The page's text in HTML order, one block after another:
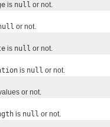
is null or not.
or not.
is null or not.
is null or not.
or not.
is null or not.